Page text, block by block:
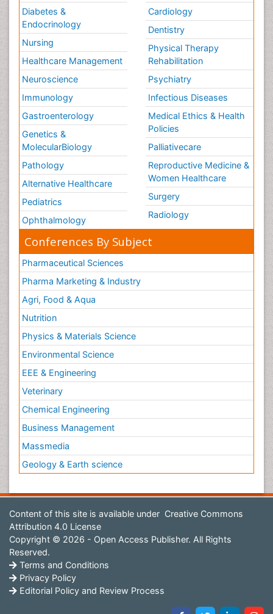
Diabetes &
Endocrinology
Nursing
Healthcare Management
Neuroscience
Immunology
Gastroenterology
Genetics &
MolecularBiology
Pathology
Alternative Healthcare
Pediatrics
Ophthalmology
Cardiology
Dentistry
Physical Therapy
Rehabilitation
Psychiatry
Infectious Diseases
Medical Ethics & Health
Policies
Palliativecare
Reproductive Medicine &
Women Healthcare
Surgery
Radiology
Conferences By Subject
Pharmaceutical Sciences
Pharma Marketing & Industry
Agri, Food & Aqua
Nutrition
Physics & Materials Science
Environmental Science
EEE & Engineering
Veterinary
Chemical Engineering
Business Management
Massmedia
Geology & Earth science
Content of this site is available under Creative Commons
Attribution 4.0 License
Copyright © 2026 - Open Access Publisher. All Rights
Reserved.
Terms and Conditions
Privacy Policy
Editorial Policy and Review Process